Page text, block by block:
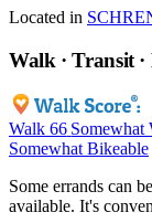
Located in
Walk · Transit ·
Walk 66 Somewhat
Somewhat Bikeable
Some errands can
available. It's